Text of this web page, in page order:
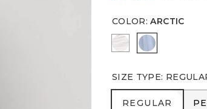
COLOR: ARCTIC
White Arctic
SIZE TYPE:
REGULAR
REGULAR